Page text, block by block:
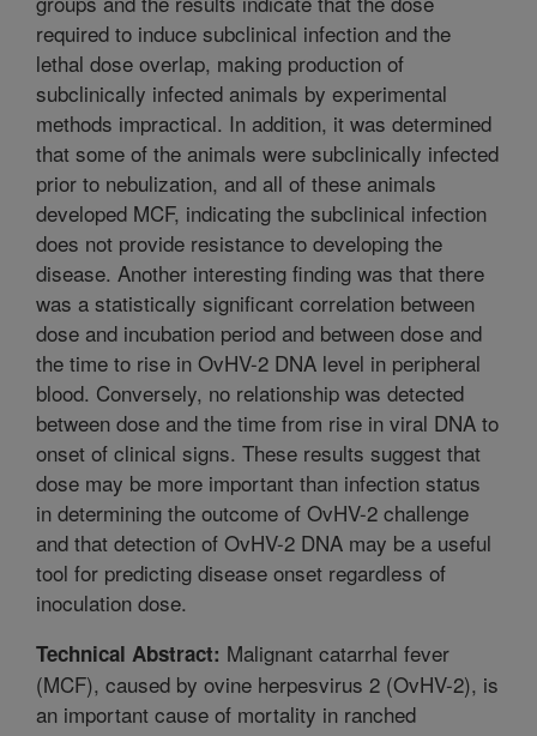
required to induce subclinical infection and the
lethal dose overlap, making production of
subclinically infected animals by experimental
methods impractical. In addition, it was determined
that some of the animals were subclinically infected
prior to nebulization, and all of these animals
developed MCF, indicating the subclinical infection
does not provide resistance to developing the
disease. Another interesting finding was that there
was a statistically significant correlation between
dose and incubation period and between dose and
the time to rise in OvHV-2 DNA level in peripheral
blood. Conversely, no relationship was detected
between dose and the time from rise in viral DNA to
onset of clinical signs. These results suggest that
dose may be more important than infection status
in determining the outcome of OvHV-2 challenge
and that detection of OvHV-2 DNA may be a useful
tool for predicting disease onset regardless of
inoculation dose.
Technical Abstract: Malignant catarrhal fever
(MCF), caused by ovine herpesvirus 2 (OvHV-2), is
an important cause of mortality in ranched